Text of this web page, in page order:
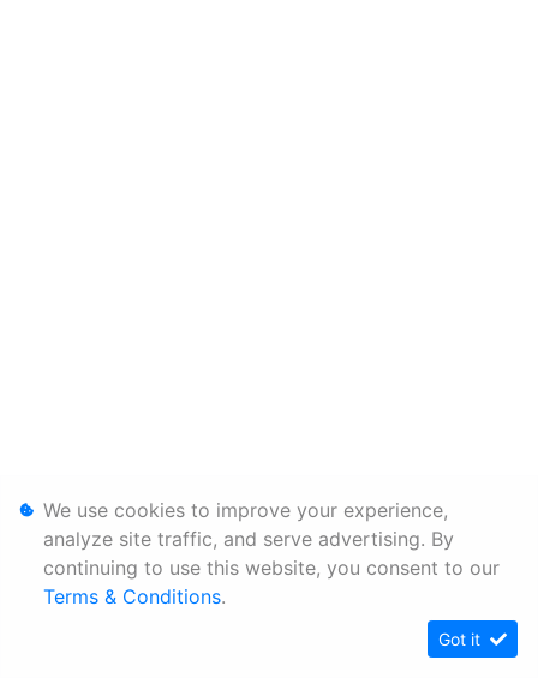
We use cookies to improve your experience,
analyze site traffic, and serve advertising. By
continuing to use this website, you consent to our
Terms & Conditions.
Got it